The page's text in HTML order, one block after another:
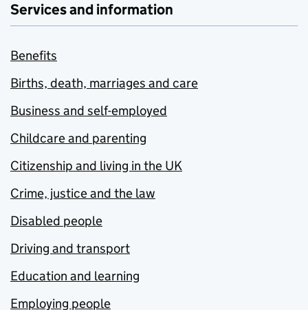
Services and information
Benefits
Births, death, marriages and care
Business and self-employed
Childcare and parenting
Citizenship and living in the UK
Crime, justice and the law
Disabled people
Driving and transport
Education and learning
Employing people